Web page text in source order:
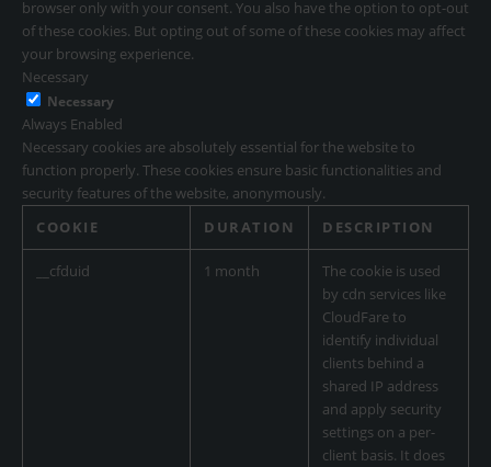
browser only with your consent. You also have the option to opt-out
of these cookies. But opting out of some of these cookies may affect
your browsing experience.
Necessary
Necessary
Always Enabled
Necessary cookies are absolutely essential for the website to
function properly. These cookies ensure basic functionalities and
security features of the website, anonymously.
COOKIE
DURATION DESCRIPTION
__cfduid 1 month
The cookie is used
by cdn services like
CloudFare to
identify individual
clients behind a
shared IP address
and apply security
settings on a per-
client basis. It does